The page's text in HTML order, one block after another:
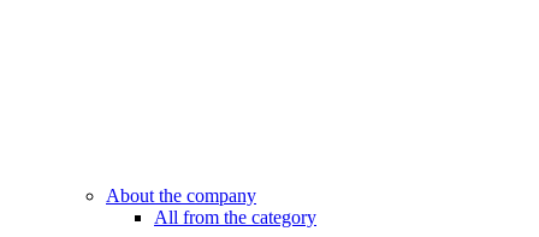
About the company
All from the category